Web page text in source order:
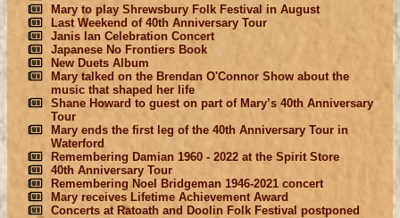
Mary to play Shrewsbury Folk Festival in August
Last Weekend of 40th Anniversary Tour
Janis Ian Celebration Concert
Japanese No Frontiers Book
New Duets Album
Mary talked on the Brendan O'Connor Show about the
music that shaped her life
Shane Howard to guest on part of Mary’s 40th Anniversary
Tour
Mary ends the first leg of the 40th Anniversary Tour in
Waterford
Remembering Damian 1960 - 2022 at the Spirit Store
40th Anniversary Tour
Remembering Noel Bridgeman 1946-2021 concert
Mary receives Lifetime Achievement Award
Concerts at Ratoath and Doolin Folk Festival postponed